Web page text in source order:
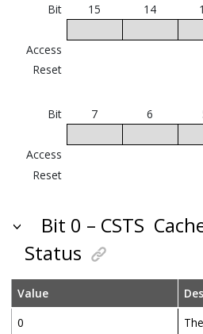
Bit 15 14
Access
Reset
Bit 7 6
Access
Reset
Bit 0 – CSTS
Status
Value
0